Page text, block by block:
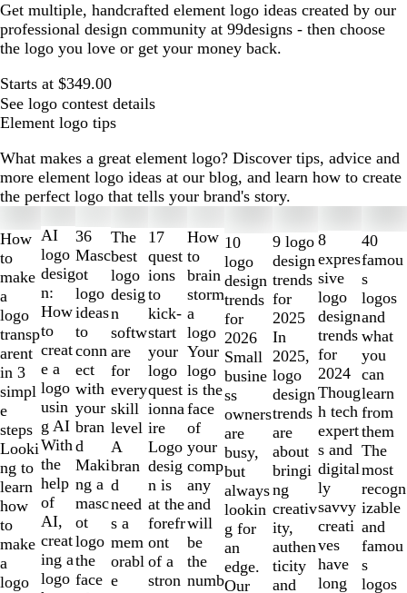
Get multiple, handcrafted element logo ideas created by our
professional design community at 99designs - then choose
the logo you love or get your money back.
Starts at $349.00
See logo contest details
Element logo tips
What makes a great element logo? Discover tips, advice and
more element logo ideas at our blog, and learn how to create
the perfect logo that tells your brand's story.
How
to
make
a
logo
transp
arent
in 3
simpl
e
steps
Looki
ng to
learn
how
to
make
a
logo
AI
logo
desig
n:
How
to
creat
e a
logo
usin
g AI
With
the
help
of
AI,
creat
ing a
logo
36
Masc
ot
logo
ideas
to
conn
ect
with
your
bran
d
Maki
ng a
masc
ot
logo
the
face
The
best
logo
desig
n
softw
are
for
every
skill
level
A
bran
d
need
s a
mem
orabl
e
17
quest
ions
to
kick-
start
your
logo
quest
ionna
ire
Logo
desig
n is
at the
forefr
ont
of a
stron
How
to
brain
storm
a
logo
Your
logo
is the
face
of
your
comp
any
and
will
be
the
numb
10
logo
design
trends
for
2026
Small
busine
ss
owners
are
busy,
but
always
lookin
g for
an
edge.
Our
9 logo
design
trends
for
2025
In
2025,
logo
design
trends
are
about
bringi
ng
creativ
ity,
authen
ticity
and
8
expres
sive
logo
design
trends
for
2024
Thoug
h tech
expert
s and
digital
ly
savvy
creati
ves
have
long
40
famou
s
logos
and
what
you
can
learn
from
them
The
most
recogn
izable
and
famou
s
logos
1
to
2
of
10